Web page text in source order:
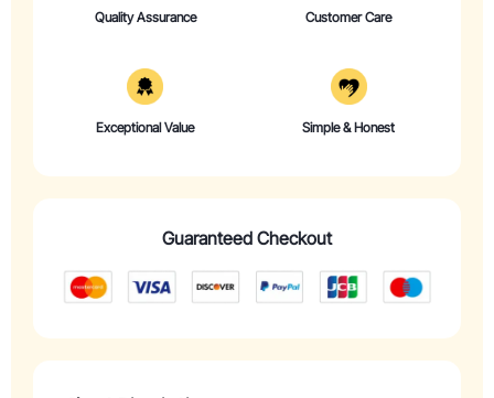
Quality Assurance Customer Care
Exceptional Value Simple & Honest
Guaranteed Checkout